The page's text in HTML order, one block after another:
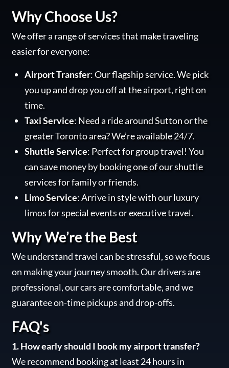
Why Choose Us?
We offer a range of services that make traveling
easier for everyone:
Airport Transfer: Our flagship service. We pick
you up and drop you off at the airport, right on
time.
Taxi Service: Need a ride around Sutton or the
greater Toronto area? We’re available 24/7.
Shuttle Service: Perfect for group travel! You
can save money by booking one of our shuttle
services for family or friends.
Limo Service: Arrive in style with our luxury
limos for special events or executive travel.
Why We’re the Best
We understand travel can be stressful, so we focus
on making your journey smooth. Our drivers are
professional, our cars are comfortable, and we
guarantee on-time pickups and drop-offs.
FAQ's
1. How early should I book my airport transfer?
We recommend booking at least 24 hours in